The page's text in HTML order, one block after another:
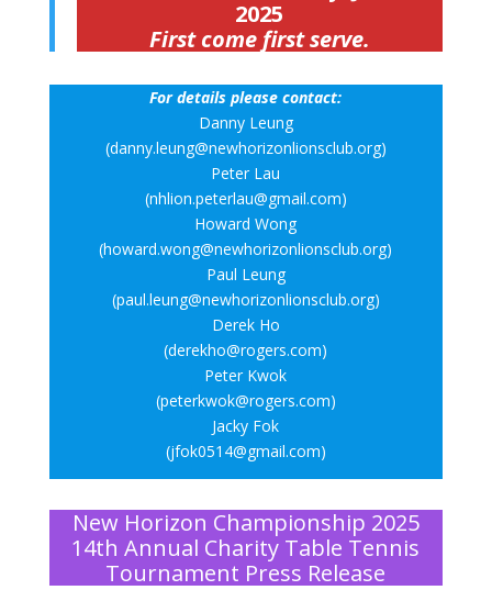
2025
First come first serve.
For details please contact:
Danny Leung
(danny.leung@newhorizonlionsclub.org)
Peter Lau
(nhlion.peterlau@gmail.com)
Howard Wong
(howard.wong@newhorizonlionsclub.org)
Paul Leung
(paul.leung@newhorizonlionsclub.org)
Derek Ho
(derekho@rogers.com)
Peter Kwok
(peterkwok@rogers.com)
Jacky Fok
(jfok0514@gmail.com)
New Horizon Championship 2025
14th Annual Charity Table Tennis
Tournament Press Release